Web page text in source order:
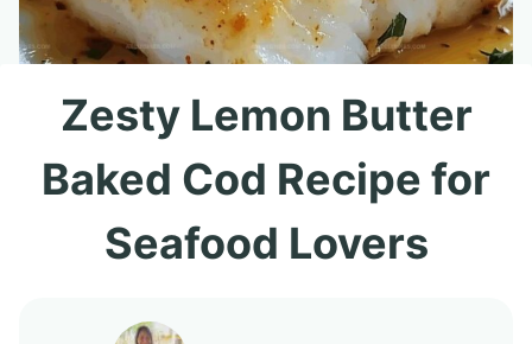
Zesty Lemon Butter
Baked Cod Recipe for
Seafood Lovers